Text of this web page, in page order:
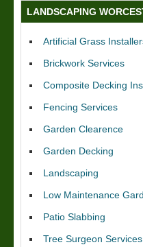
LANDSCAPING
Artificial Grass
Brickwork Services
Composite Decking
Fencing Services
Garden Clearence
Garden Decking
Landscaping
Low Maintenance
Patio Slabbing
Tree Surgeon Services